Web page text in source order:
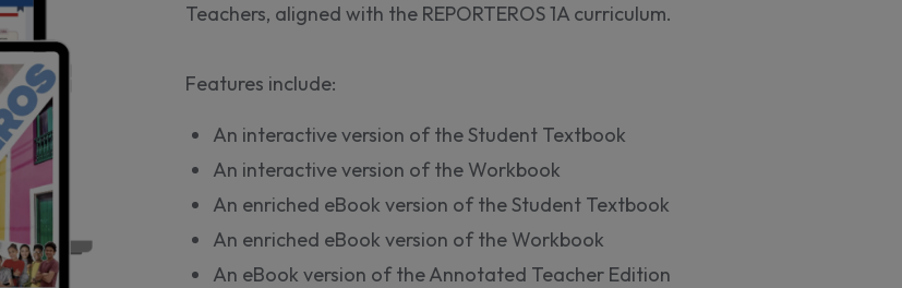
Teachers, aligned with the REPORTEROS 1A curriculum.
Features include:
An interactive version of the Student Textbook
An interactive version of the Workbook
An enriched eBook version of the Student Textbook
An enriched eBook version of the Workbook
An eBook version of the Annotated Teacher Edition